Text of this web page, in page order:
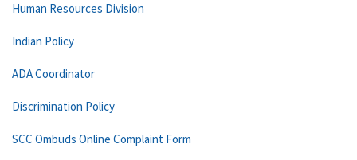
Human Resources Division
Indian Policy
ADA Coordinator
Discrimination Policy
SCC Ombuds Online Complaint Form